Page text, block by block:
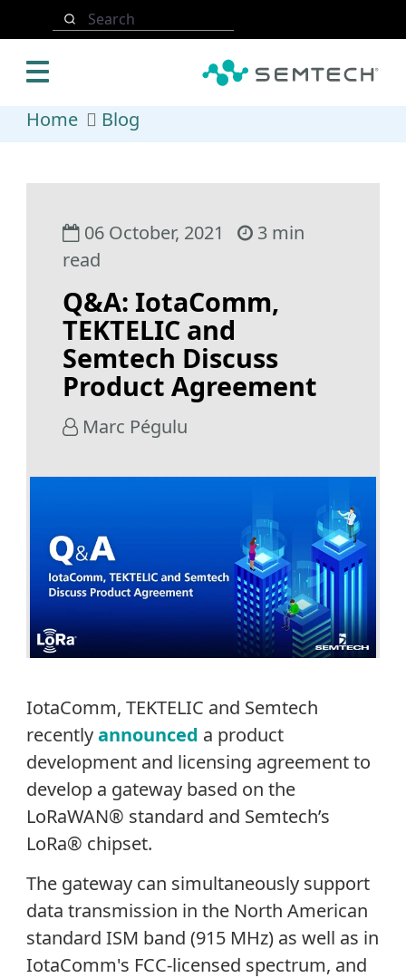
Skip to main content
Search
Home Blog
06 October, 2021
3 min
read
Q&A: IotaComm,
TEKTELIC and
Semtech Discuss
Product Agreement
Marc Pégulu
IotaComm, TEKTELIC and Semtech
recentlyannounced a product
development and licensing agreement to
develop a gateway based on the
LoRaWAN® standard and Semtech’s
LoRa® chipset.
The gateway can simultaneously support
data transmission in the North American
standard ISM band (915 MHz) as well as in
IotaComm's FCC-licensed spectrum, and